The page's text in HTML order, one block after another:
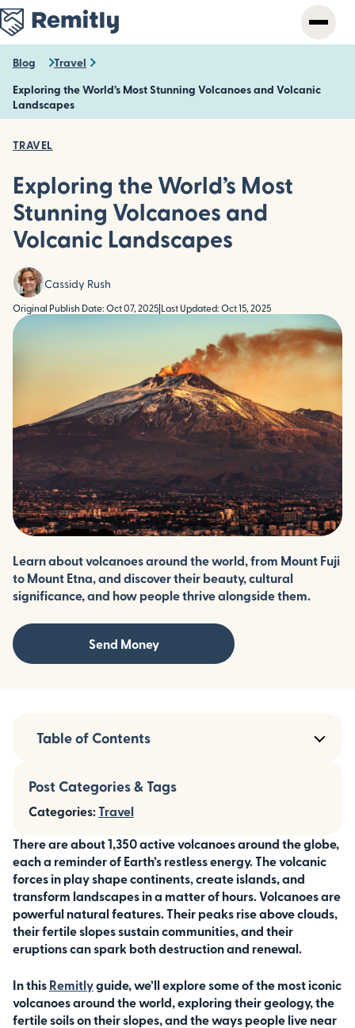
Skip
to
main
content
Blog Travel
Exploring the World’s Most Stunning Volcanoes and Volcanic
Landscapes
TRAVEL
Exploring the World’s Most
Stunning Volcanoes and
Volcanic Landscapes
Cassidy Rush
Original Publish Date: Oct 07, 2025 Last Updated: Oct 15, 2025
Learn about volcanoes around the world, from Mount Fuji
to Mount Etna, and discover their beauty, cultural
significance, and how people thrive alongside them.
Send Money
There are about 1,350 active volcanoes around the globe,
each a reminder of Earth’s restless energy. The volcanic
forces in play shape continents, create islands, and
transform landscapes in a matter of hours. Volcanoes are
powerful natural features. Their peaks rise above clouds,
their fertile slopes sustain communities, and their
eruptions can spark both destruction and renewal.
In this Remitlyguide, we’ll explore some of the most iconic
volcanoes around the world, exploring their geology, the
fertile soils on their slopes, and the ways people live near
Table of Contents
Post Categories & Tags
Categories:Travel